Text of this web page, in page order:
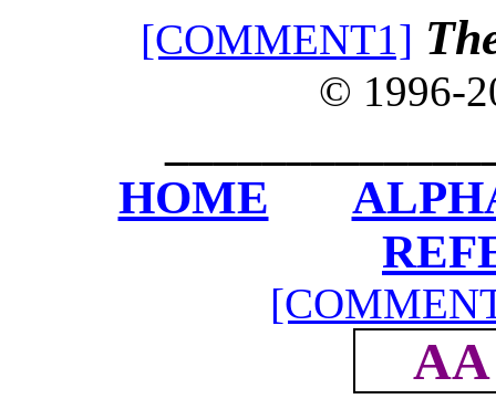
[COMMENT1]
© 1996-
HOME